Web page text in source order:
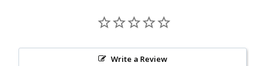
Green Amethyst
Write a Review